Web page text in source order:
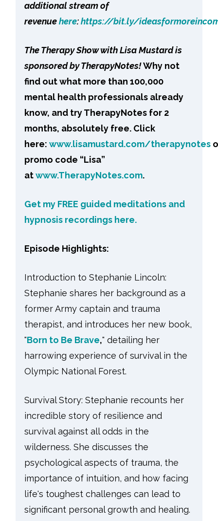
additional stream of
revenue here: https://bit.ly/
The Therapy Show with Lisa Mustard is
sponsored by TherapyNotes!Why not
find out what more than 100,000
mental health professionals already
know, and try TherapyNotes for 2
months, absolutely free. Click
here:www.lisamustard.com/therapynotes
promo code “Lisa”
atwww.TherapyNotes.com.
Get my FREE guided meditations and
hypnosis recordings here.
Episode Highlights:
Introduction to Stephanie Lincoln:
Stephanie shares her background as a
former Army captain and trauma
therapist, and introduces her new book,
"Born to Be Brave," detailing her
harrowing experience of survival in the
Olympic National Forest.
Survival Story: Stephanie recounts her
incredible story of resilience and
survival against all odds in the
wilderness. She discusses the
psychological aspects of trauma, the
importance of intuition, and how facing
life's toughest challenges can lead to
significant personal growth and healing.